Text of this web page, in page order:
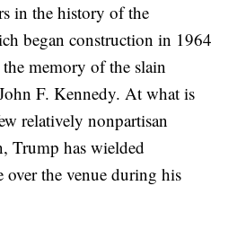
in the history of the
began construction in 1964
memory of the slain
F. Kennedy. At what is
relatively nonpartisan
Trump has wielded
over the venue during his